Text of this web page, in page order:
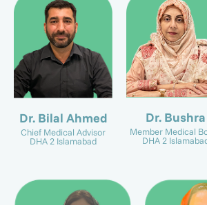
Dr. Bilal Ahmed
Chief Medical Advisor
DHA 2 Islamabad
Dr. Bushra
Member Medical
DHA 2